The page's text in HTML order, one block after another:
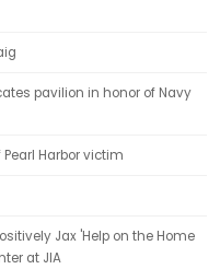
pavilion in honor of Navy
Harbor victim
Jax 'Help on the Home
at JIA